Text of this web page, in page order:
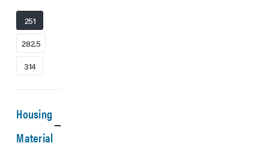
251
282.5
314
Housing
Material